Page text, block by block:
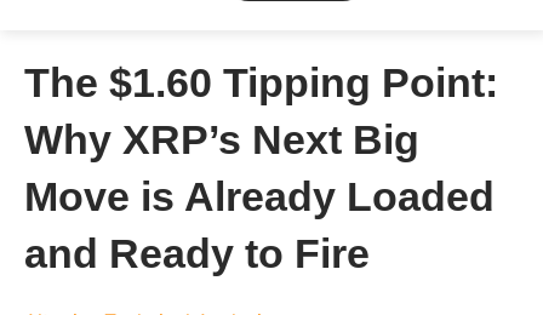
The $1.60 Tipping Point:
Why XRP’s Next Big
Move is Already Loaded
and Ready to Fire